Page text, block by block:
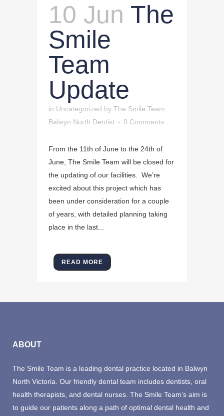
10 Jun The
Smile
Team
Update
in Uncategorized by The Smile Team
Balwyn North Dentist
0 Comments
From the 11th of June to the 24th of
June, The Smile Team will be closed for
the updating of our facilities. We’re
excited about this project which has
been under consideration for a couple
of years, with detailed planning taking
place in the last...
READ MORE
ABOUT
The Smile Team is a leading dental practice located in Balwyn
North Victoria. Our friendly dental team includes dentists, oral
health therapists, and dental nurses. The Smile Team’s aim is
to guide our patients along a path of optimal dental health and